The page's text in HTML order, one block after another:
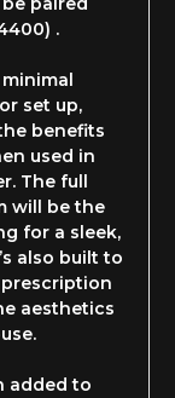
.
set up,
benefits
used in
The full
will be the
for a sleek,
also built to
aesthetics
added to